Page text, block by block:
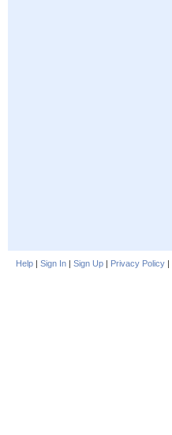
Help | Sign In | Sign Up | Privacy Policy |